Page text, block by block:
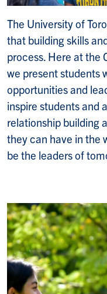
The University of
that building skills
process. Here at the
we present students
opportunities and
inspire students and
relationship building
they can have in the
be the leaders of